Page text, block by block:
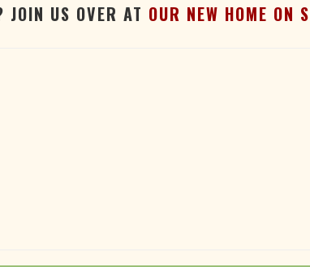
JOIN US OVER AT OUR NEW HOME ON